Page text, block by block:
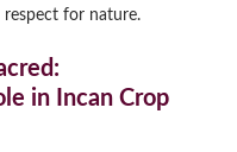
for nature.
in Incan Crop